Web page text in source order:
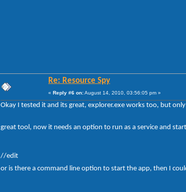
Re: Resource Spy
« Reply #6 on:August 14, 2010, 03:56:05 pm »
Okay I tested it and its great, explorer.exe works too, but
great tool, now it needs an option to run as a service and
//edit
or is there a command line option to start the app, then I